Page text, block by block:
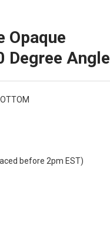
Opaque
Degree Angle
before 2pm EST)